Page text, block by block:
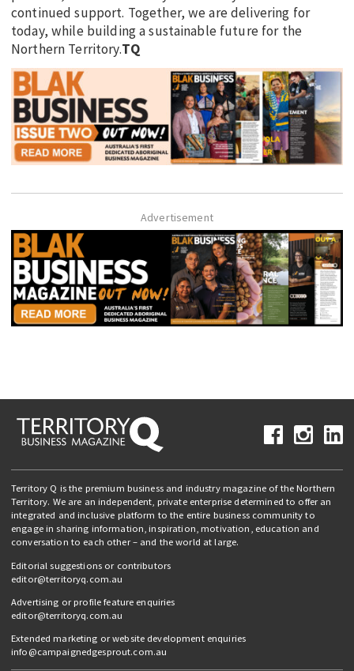
continued support. Together, we are delivering for
today, while building a sustainable future for the
Northern Territory.TQ
Advertisement
Territory Q is the premium business and industry magazine of the Northern
Territory. We are an independent, private enterprise determined to offer an
integrated and inclusive platform to the entire business community to
engage in sharing information, inspiration, motivation, education and
conversation to each other – and the world at large.
Editorial suggestions or contributors
editor@territoryq.com.au
Advertising or profile feature enquiries
editor@territoryq.com.au
Extended marketing or website development enquiries
info@campaignedgesprout.com.au